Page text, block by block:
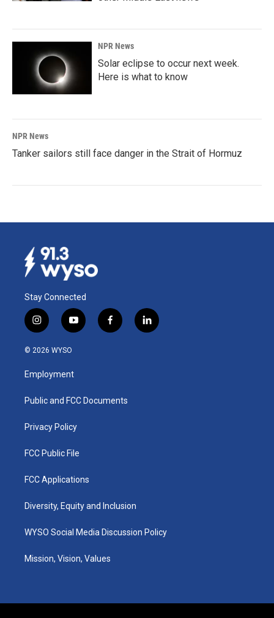
NPR News
Solar eclipse to occur next week.
Here is what to know
NPR News
Tanker sailors still face danger in the Strait of Hormuz
Stay Connected
i
n
s
a
g
a
y
o
u
b
f
a
k
l
i
© 2026 WYSO
Employment
Public and FCC Documents
Privacy Policy
FCC Public File
FCC Applications
Diversity, Equity and Inclusion
WYSO Social Media Discussion Policy
Mission, Vision, Values